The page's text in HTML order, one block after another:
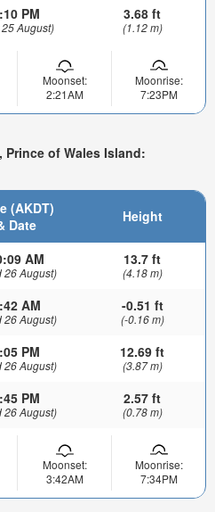
PM
August)
3.68 ft
(1.12 m)
Moonset:
2:21AM
Moonrise:
7:23PM
Prince of Wales Island:
(AKDT)
Date
Height
AM
26 August)
13.7 ft
(4.18 m)
AM
26 August)
-0.51 ft
(-0.16 m)
PM
26 August)
12.69 ft
(3.87 m)
PM
26 August)
2.57 ft
(0.78 m)
Moonset:
3:42AM
Moonrise:
7:34PM